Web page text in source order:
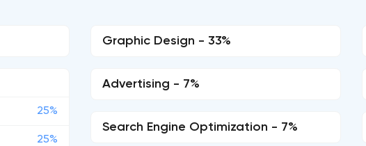
25%
25%
Graphic Design - 33%
Advertising - 7%
Search Engine Optimization - 7%